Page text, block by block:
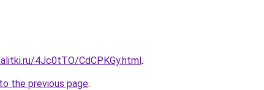
4Jc0tTO/CdCPKGy.html.
the previous page.